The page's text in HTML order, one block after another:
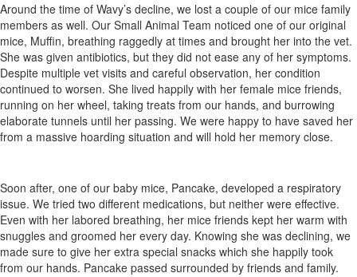
Around the time of Wavy’s decline, we lost a couple of our mice family
members as well. Our Small Animal Team noticed one of our original
mice, Muffin, breathing raggedly at times and brought her into the vet.
She was given antibiotics, but they did not ease any of her symptoms.
Despite multiple vet visits and careful observation, her condition
continued to worsen. She lived happily with her female mice friends,
running on her wheel, taking treats from our hands, and burrowing
elaborate tunnels until her passing. We were happy to have saved her
from a massive hoarding situation and will hold her memory close.
Soon after, one of our baby mice, Pancake, developed a respiratory
issue. We tried two different medications, but neither were effective.
Even with her labored breathing, her mice friends kept her warm with
snuggles and groomed her every day. Knowing she was declining, we
made sure to give her extra special snacks which she happily took
from our hands. Pancake passed surrounded by friends and family.